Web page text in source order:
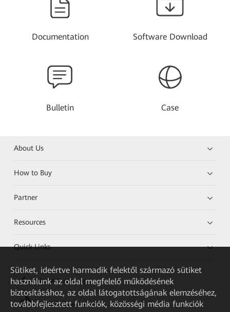
Documentation Software Download
Bulletin Case
About Us
How to Buy
Partner
Resources
Quick Links
HUAWEI eKit App
Huawei HiKnow App
Sütiket, ideértve harmadik felektől származó sütiket
használunk az oldal megfelelő működésének
biztosításához, az oldal látogatottságának elemzéséhez,
továbbfejlesztett funkciók, közösségi média funkciók